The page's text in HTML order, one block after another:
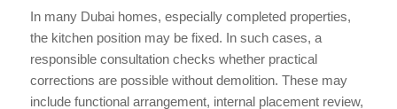
In many Dubai homes, especially completed properties,
the kitchen position may be fixed. In such cases, a
responsible consultation checks whether practical
corrections are possible without demolition. These may
include functional arrangement, internal placement review,